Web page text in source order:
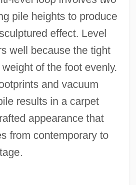
pile heights to produce
effect. Level
well because the tight
of the foot evenly.
and vacuum
results in a carpet
appearance that
from contemporary to